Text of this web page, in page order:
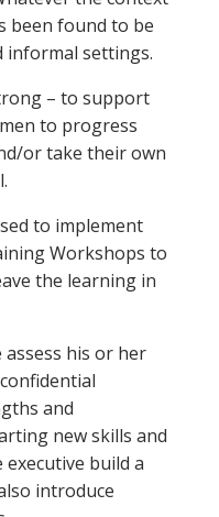
been found to be
informal settings.
– to support
to progress
or take their own
to implement
Workshops to
the learning in
assess his or her
and
new skills and
build a
introduce